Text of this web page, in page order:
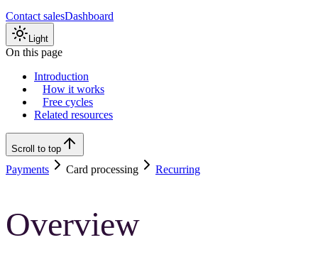
Contact salesDashboard
Light
On this page
Introduction
How it works
Free cycles
Related resources
Scroll to top
Payments Card processing Recurring
Overview